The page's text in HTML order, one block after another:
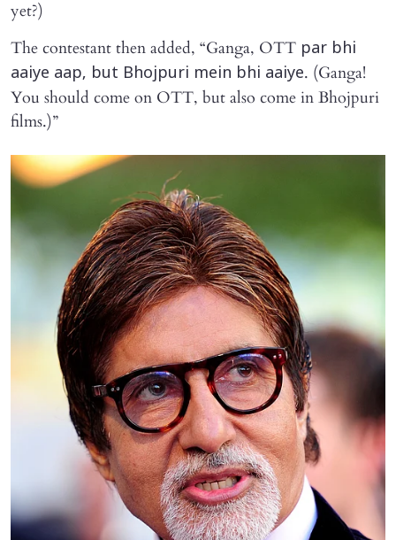
yet?)
The contestant then added, “Ganga, OTT par bhi
aaiye aap, but Bhojpuri mein bhi aaiye. (Ganga!
You should come on OTT, but also come in Bhojpuri
films.)”